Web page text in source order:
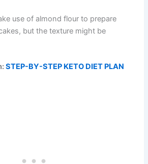
use of almond flour to prepare
but the texture might be
STEP-BY-STEP KETO DIET PLAN